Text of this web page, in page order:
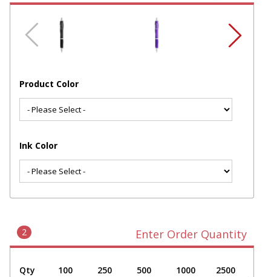
Product Color
Ink Color
2 Enter Order Quantity
Qty 100 250 500 1000
2500